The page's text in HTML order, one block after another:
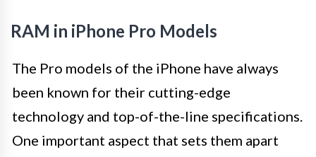
RAM in iPhone Pro Models
The Pro models of the iPhone have always
been known for their cutting-edge
technology and top-of-the-line specifications.
One important aspect that sets them apart